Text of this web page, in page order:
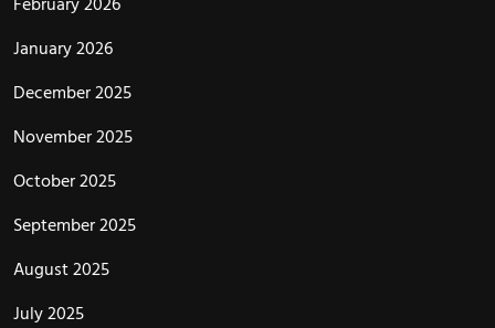
January 2026
December 2025
November 2025
October 2025
September 2025
August 2025
July 2025